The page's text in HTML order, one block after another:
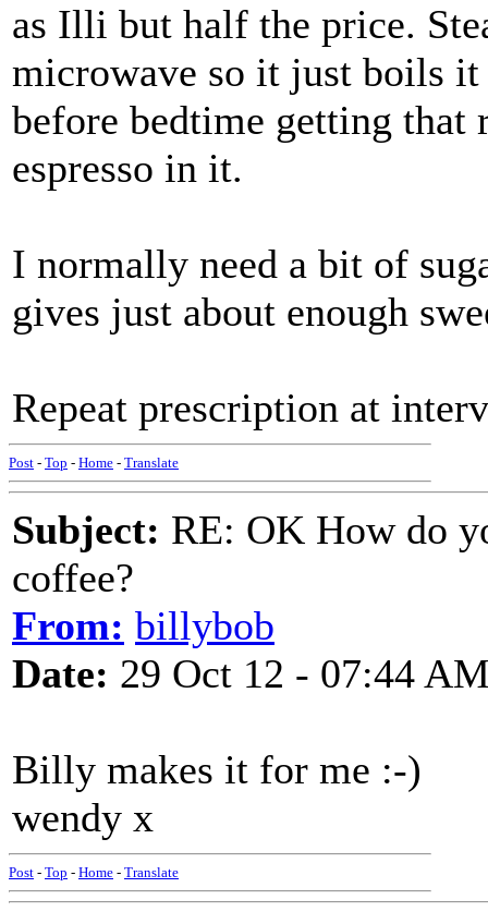
as Illi but half the price.
microwave so it just boils
before bedtime getting
espresso in it.
I normally need a bit of
gives just about enough
Repeat prescription at
Post - Top - Home - Translate
Subject: RE: OK How do
coffee?
From: billybob
Date: 29 Oct 12 - 07:44
Billy makes it for me :-)
wendy x
Post - Top - Home - Translate